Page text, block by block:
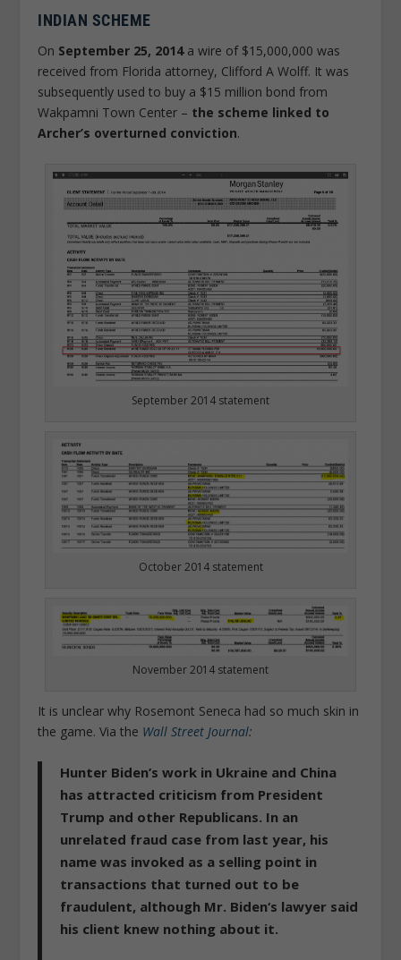
INDIAN SCHEME
On September 25, 2014a wire of $15,000,000 was
received from Florida attorney, Clifford A Wolff. It was
subsequently used to buy a $15 million bond from
Wakpamni Town Center – the scheme linked to
Archer’s overturned conviction.
September 2014 statement
October 2014 statement
November 2014 statement
It is unclear why Rosemont Seneca had so much skin in
the game. Via the Wall Street Journal:
Hunter Biden’s work in Ukraine and China
has attracted criticism from President
Trump and other Republicans. In an
unrelated fraud case from last year, his
name was invoked as a selling point in
transactions that turned out to be
fraudulent, although Mr. Biden‘s lawyer said
his client knew nothing about it.